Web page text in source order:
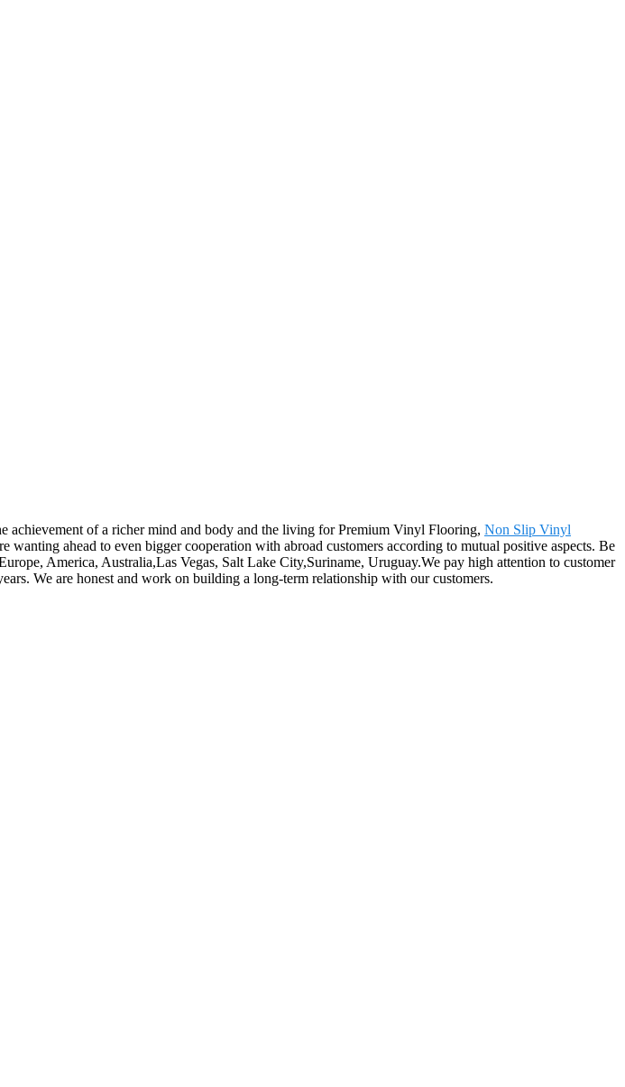
achievement of a richer mind and body and the living for Premium Vinyl Flooring, Non Slip Vinyl
wanting ahead to even bigger cooperation with abroad customers according to mutual positive aspects. Be
America, Australia,Las Vegas, Salt Lake City,Suriname, Uruguay.We pay high attention to customer
We are honest and work on building a long-term relationship with our customers.